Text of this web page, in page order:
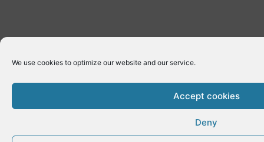
We use cookies to optimize our website and our service.
Accept cookies
Deny